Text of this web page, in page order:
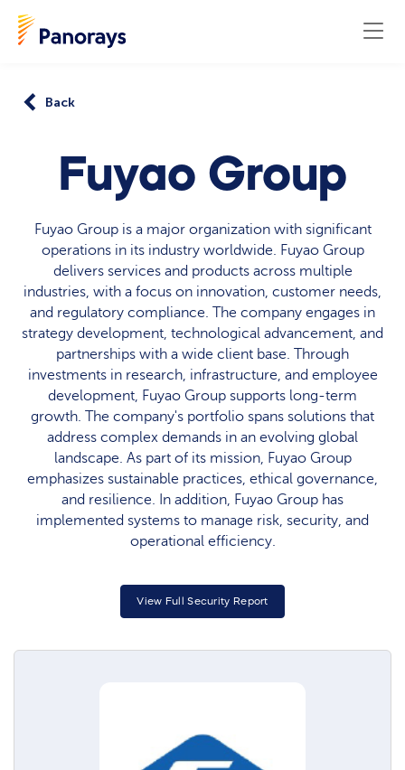
Back
Fuyao Group
Fuyao Group is a major organization with significant
operations in its industry worldwide. Fuyao Group
delivers services and products across multiple
industries, with a focus on innovation, customer needs,
and regulatory compliance. The company engages in
strategy development, technological advancement, and
partnerships with a wide client base. Through
investments in research, infrastructure, and employee
development, Fuyao Group supports long-term
growth. The company's portfolio spans solutions that
address complex demands in an evolving global
landscape. As part of its mission, Fuyao Group
emphasizes sustainable practices, ethical governance,
and resilience. In addition, Fuyao Group has
implemented systems to manage risk, security, and
operational efficiency.
View Full Security Report